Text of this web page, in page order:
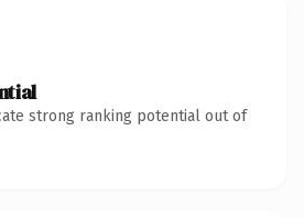
strong ranking potential out of